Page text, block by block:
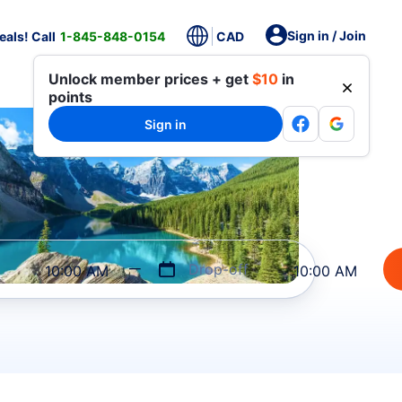
Call 1-845-848-0154 CAD Sign in / Join
Unlock member prices + get $10 in
points
Sign in
10:00 AM Drop-off 10:00 AM